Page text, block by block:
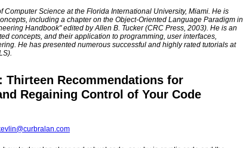
Computer Science at the Florida International University, Miami. He is
including a chapter on the Object-Oriented Language Paradigm in
Handbook" edited by Allen B. Tucker (CRC Press, 2003). He is an
concepts, and their application to programming, user interfaces,
He has presented numerous successful and highly rated tutorials at
Thirteen Recommendations for
Regaining Control of Your Code